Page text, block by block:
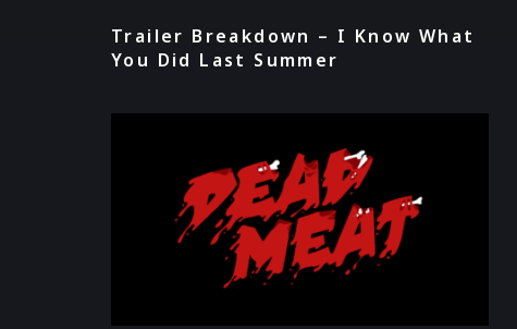
Trailer Breakdown – I Know What
You Did Last Summer